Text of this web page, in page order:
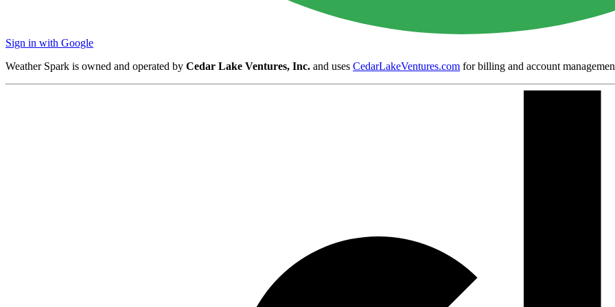
Sign in with Google
Weather Spark is owned and operated by Cedar Lake Ventures, Inc. and uses CedarLakeVentures.com for billing and account